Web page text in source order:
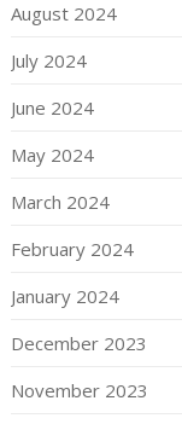
August 2024
July 2024
June 2024
May 2024
March 2024
February 2024
January 2024
December 2023
November 2023